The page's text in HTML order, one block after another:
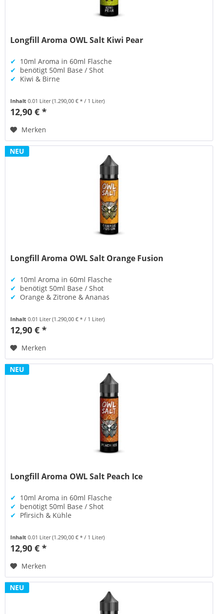
Longfill Aroma OWL Salt Kiwi Pear
✔ 10ml Aroma in 60ml Flasche
✔ benötigt 50ml Base / Shot
✔ Kiwi & Birne
Inhalt0.01 Liter(1.290,00 € * / 1 Liter)
12,90 € *
Merken
NEU
Longfill Aroma OWL Salt Orange Fusion
✔ 10ml Aroma in 60ml Flasche
✔ benötigt 50ml Base / Shot
✔ Orange & Zitrone & Ananas
Inhalt0.01 Liter(1.290,00 € * / 1 Liter)
12,90 € *
Merken
NEU
Longfill Aroma OWL Salt Peach Ice
✔ 10ml Aroma in 60ml Flasche
✔ benötigt 50ml Base / Shot
✔ Pfirsich & Kühle
Inhalt0.01 Liter(1.290,00 € * / 1 Liter)
12,90 € *
Merken
NEU